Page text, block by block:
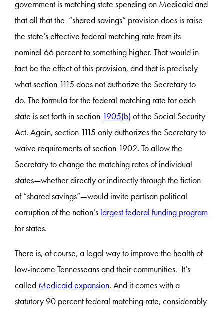
government is matching state spending on Medicaid and
that all that the “shared savings” provision does is raise
the state’s effective federal matching rate from its
nominal 66 percent to something higher. That would in
fact be the effect of this provision, and that is precisely
what section 1115 does not authorize the Secretary to
do. The formula for the federal matching rate for each
state is set forth in section 1905(b) of the Social Security
Act. Again, section 1115 only authorizes the Secretary to
waive requirements of section 1902. To allow the
Secretary to change the matching rates of individual
states—whether directly or indirectly through the fiction
of “shared savings”—would invite partisan political
corruption of the nation’s largest federal funding program
for states.
There is, of course, a legal way to improve the health of
low-income Tennesseans and their communities. It’s
called Medicaid expansion. And it comes with a
statutory 90 percent federal matching rate, considerably